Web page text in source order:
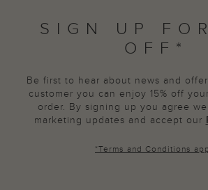
SIGN UP
OFF*
Be first to hear about news and
customer you can enjoy 15% off
order. By signing up you agree
marketing updates and accept our
*Terms and Conditions